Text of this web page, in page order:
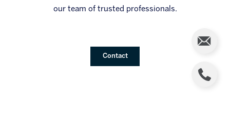
our team of trusted professionals.
Contact